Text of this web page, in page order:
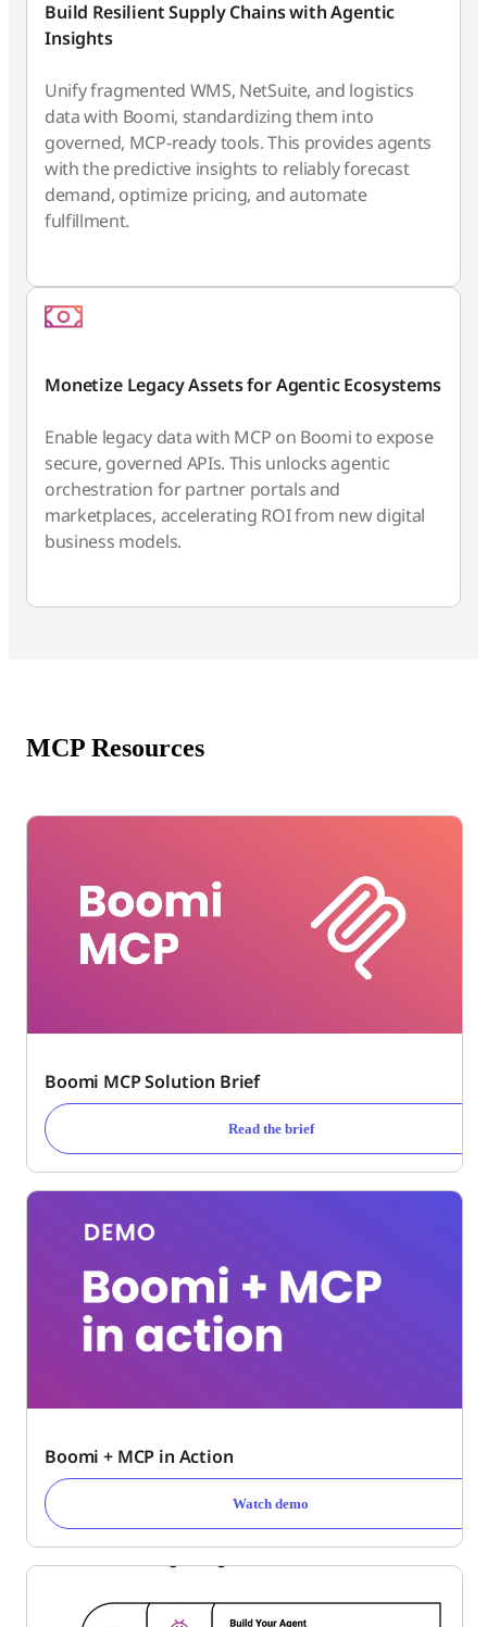
Build Resilient Supply Chains with Agentic
Insights
Unify fragmented WMS, NetSuite, and logistics
data with Boomi, standardizing them into
governed, MCP-ready tools. This provides agents
with the predictive insights to reliably forecast
demand, optimize pricing, and automate
fulfillment.
Monetize Legacy Assets for Agentic Ecosystems
Enable legacy data with MCP on Boomi to expose
secure, governed APIs. This unlocks agentic
orchestration for partner portals and
marketplaces, accelerating ROI from new digital
business models.
MCP Resources
Boomi MCP Solution Brief
Read the brief
Boomi + MCP in Action
Watch demo